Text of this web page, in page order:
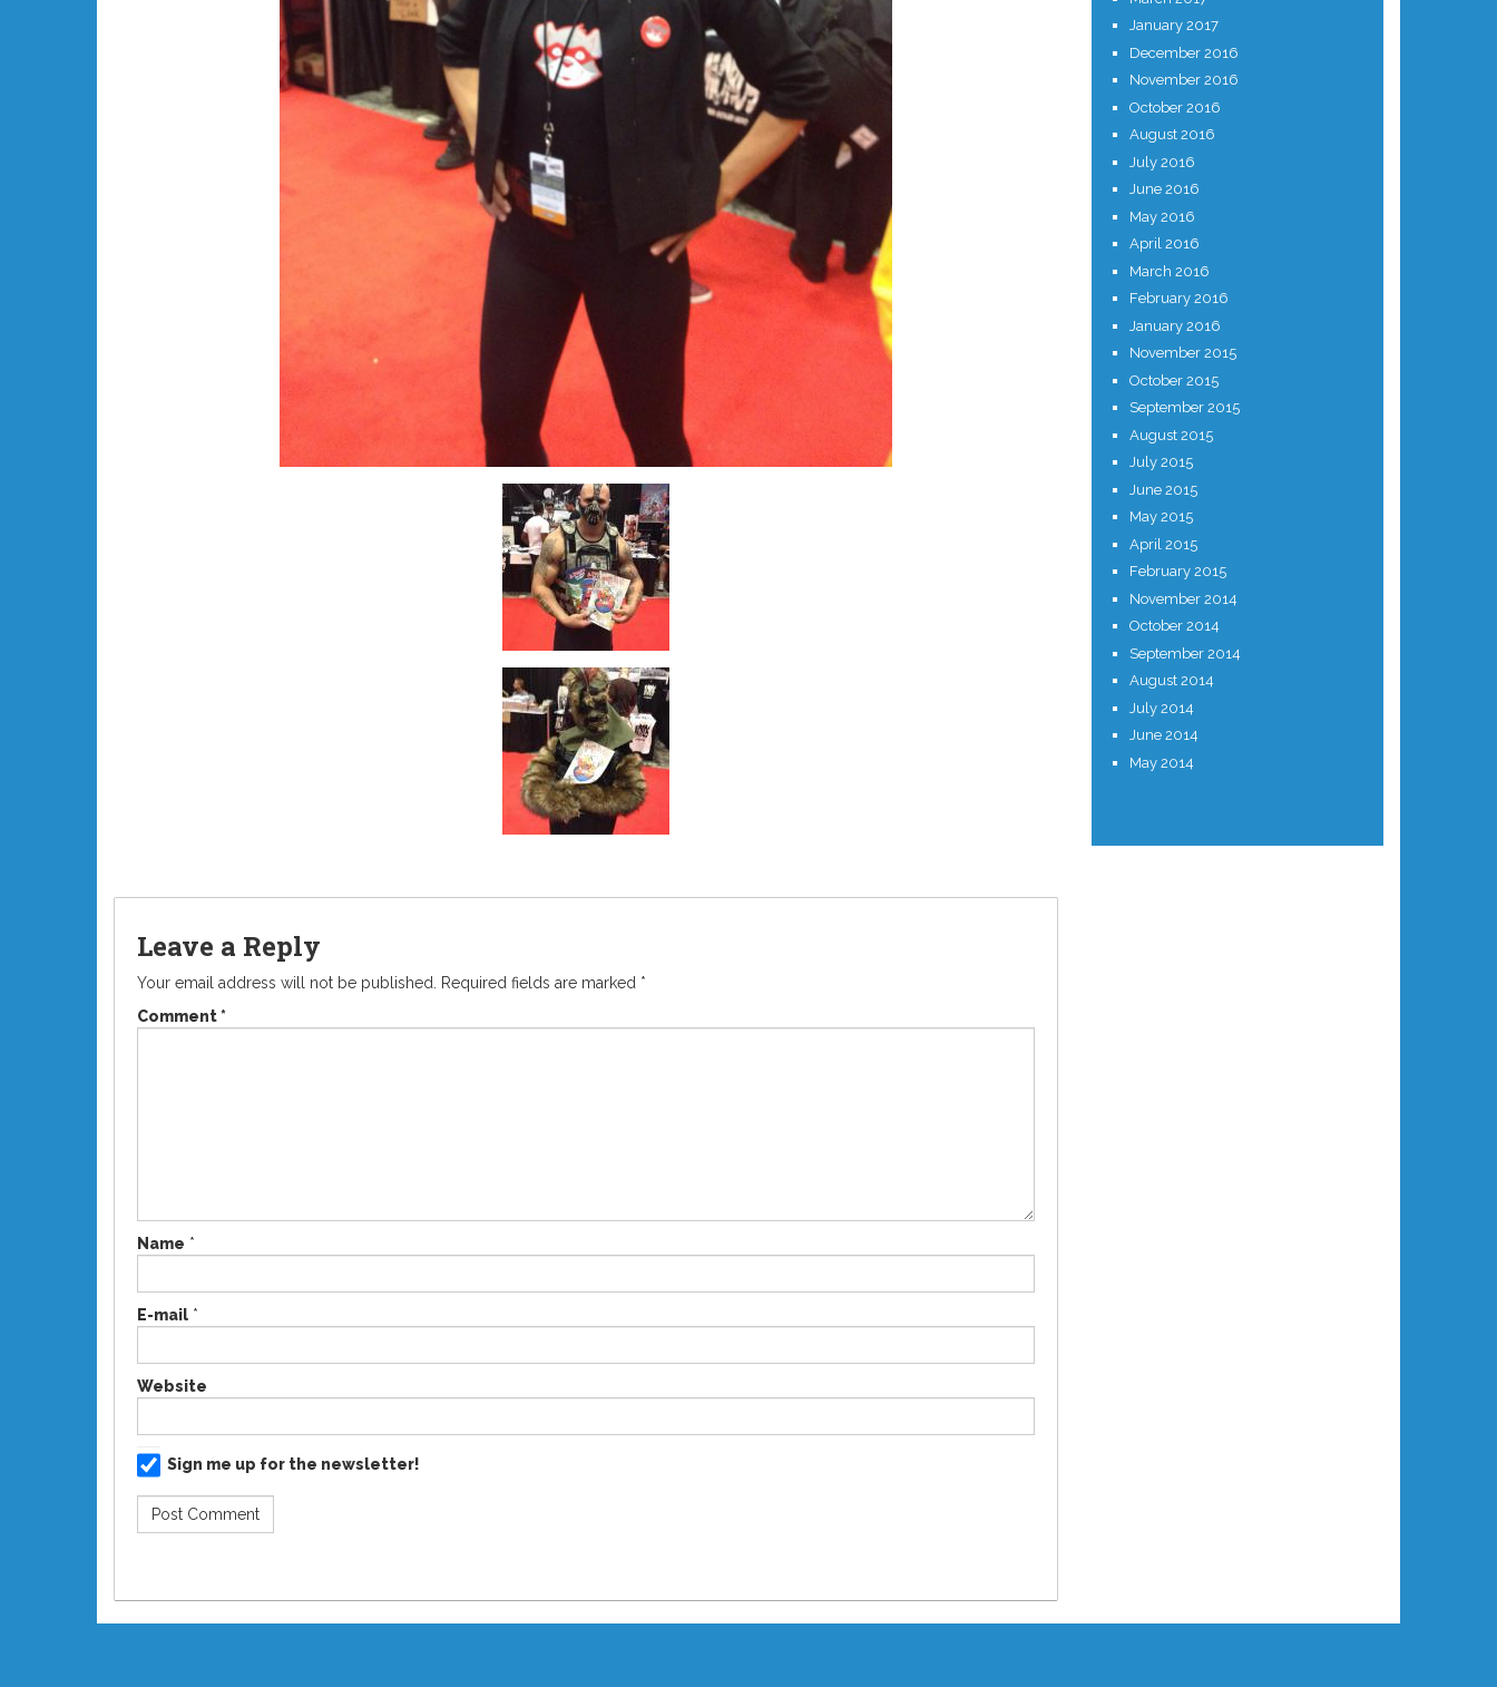
Leave a Reply
Your email address will not be published. Required fields are marked *
Comment*
Name *
E-mail *
Website
Sign me up for the newsletter!
January 2017
December 2016
November 2016
October 2016
August 2016
July 2016
June 2016
May 2016
April 2016
March 2016
February 2016
January 2016
November 2015
October 2015
September 2015
August 2015
July 2015
June 2015
May 2015
April 2015
February 2015
November 2014
October 2014
September 2014
August 2014
July 2014
June 2014
May 2014